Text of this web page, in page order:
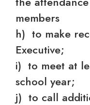
members
h) to make
Executive;
i) to meet at
school year;
j) to call